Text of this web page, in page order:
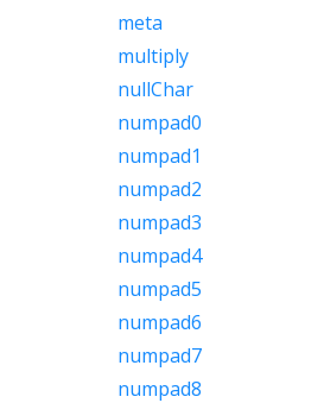
meta
multiply
nullChar
numpad0
numpad1
numpad2
numpad3
numpad4
numpad5
numpad6
numpad7
numpad8